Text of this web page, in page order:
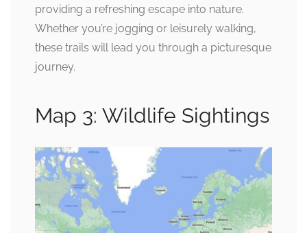
providing a refreshing escape into nature.
Whether you’re jogging or leisurely walking,
these trails will lead you through a picturesque
journey.
Map 3: Wildlife Sightings